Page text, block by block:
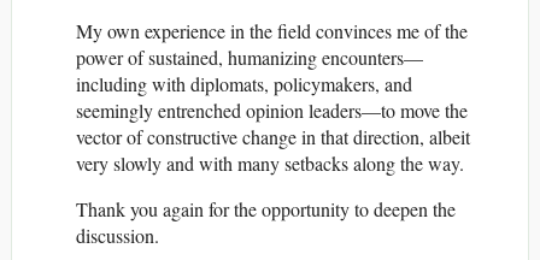
My own experience in the field convinces me of the
power of sustained, humanizing encounters—
including with diplomats, policymakers, and
seemingly entrenched opinion leaders—to move the
vector of constructive change in that direction, albeit
very slowly and with many setbacks along the way.
Thank you again for the opportunity to deepen the
discussion.